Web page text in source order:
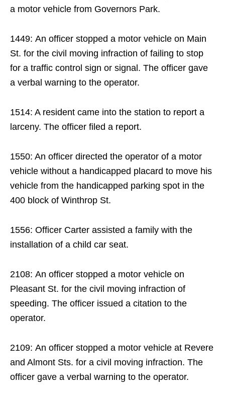
a motor vehicle from Governors Park.
1449: An officer stopped a motor vehicle on Main
St. for the civil moving infraction of failing to stop
for a traffic control sign or signal. The officer gave
a verbal warning to the operator.
1514: A resident came into the station to report a
larceny. The officer filed a report.
1550: An officer directed the operator of a motor
vehicle without a handicapped placard to move his
vehicle from the handicapped parking spot in the
400 block of Winthrop St.
1556: Officer Carter assisted a family with the
installation of a child car seat.
2108: An officer stopped a motor vehicle on
Pleasant St. for the civil moving infraction of
speeding. The officer issued a citation to the
operator.
2109: An officer stopped a motor vehicle at Revere
and Almont Sts. for a civil moving infraction. The
officer gave a verbal warning to the operator.